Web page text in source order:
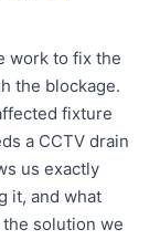
work to fix the
the blockage.
fixture
a CCTV drain
us exactly
it, and what
solution we